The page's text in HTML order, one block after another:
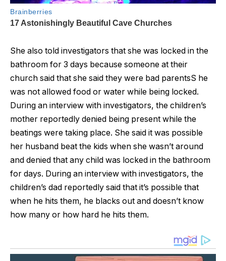
She also told investigators that she was locked in the
bathroom for 3 days because someone at their
church said that she said they were bad parentsS he
was not allowed food or water while being locked.
During an interview with investigators, the children’s
mother reportedly denied being present while the
beatings were taking place. She said it was possible
her husband beat the kids when she wasn’t around
and denied that any child was locked in the bathroom
for days. During an interview with investigators, the
children’s dad reportedly said that it’s possible that
when he hits them, he blacks out and doesn’t know
how many or how hard he hits them.